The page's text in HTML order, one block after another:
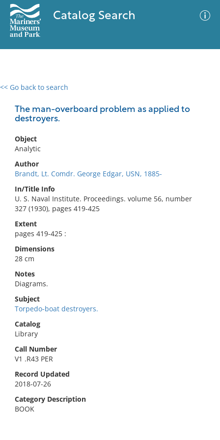
Catalog Search
<< Go back to search
The man-overboard problem as applied to
destroyers.
Object
Analytic
Author
Brandt, Lt. Comdr. George Edgar, USN, 1885-
In/Title Info
U. S. Naval Institute. Proceedings. volume 56, number
327 (1930), pages 419-425
Extent
pages 419-425 :
Dimensions
28 cm
Notes
Diagrams.
Subject
Torpedo-boat destroyers.
Catalog
Library
Call Number
V1 .R43 PER
Record Updated
2018-07-26
Category Description
BOOK
0 results